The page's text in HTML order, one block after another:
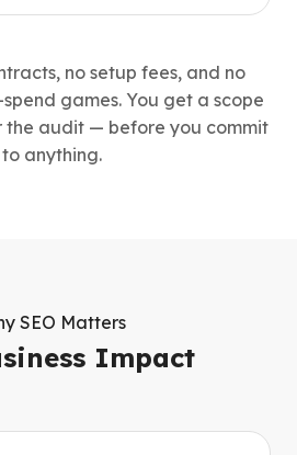
no setup fees, and no
games. You get a scope
the audit — before you commit
to anything.
SEO Matters
Impact